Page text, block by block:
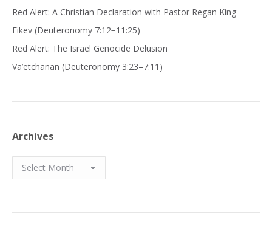
Red Alert: A Christian Declaration with Pastor Regan King
Eikev (Deuteronomy 7:12−11:25)
Red Alert: The Israel Genocide Delusion
Va’etchanan (Deuteronomy 3:23–7:11)
Archives
Archives